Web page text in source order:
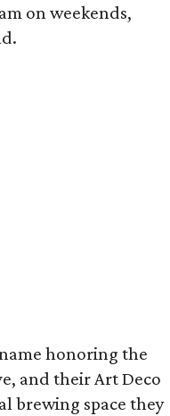
on weekends,
honoring the
and their Art Deco
brewing space they